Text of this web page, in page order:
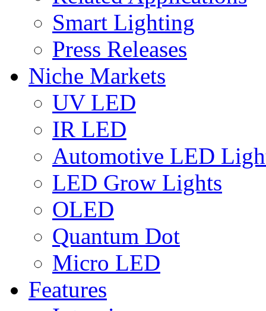
Smart Lighting
Press Releases
Niche Markets
UV LED
IR LED
Automotive LED
LED Grow Lights
OLED
Quantum Dot
Micro LED
Features